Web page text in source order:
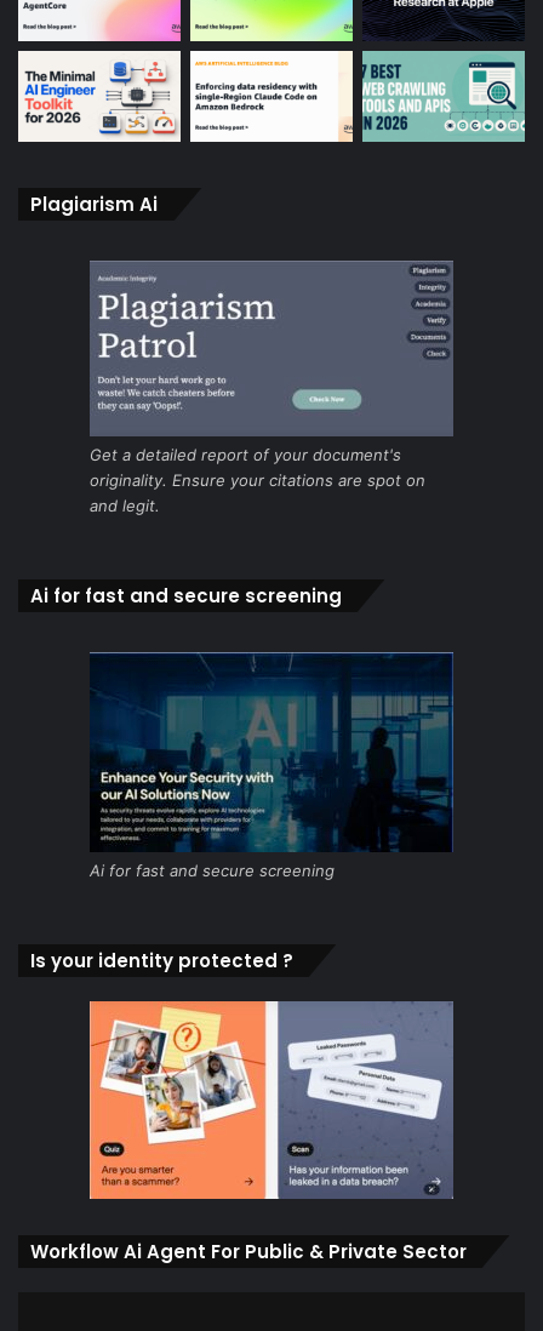
Plagiarism Ai
Get a detailed report of your document's
originality. Ensure your citations are spot on
and legit.
Ai for fast and secure screening
Ai for fast and secure screening
Is your identity protected ?
Workflow Ai Agent For Public & Private Sector